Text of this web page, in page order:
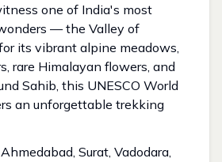
one of India's most
— the Valley of
its vibrant alpine meadows,
rare Himalayan flowers, and
Sahib, this UNESCO World
an unforgettable trekking
Surat, Vadodara,